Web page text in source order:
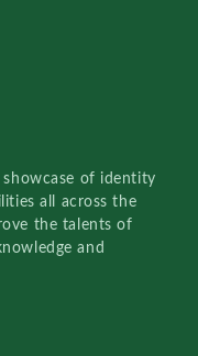
of identity
all across the
the talents of
and